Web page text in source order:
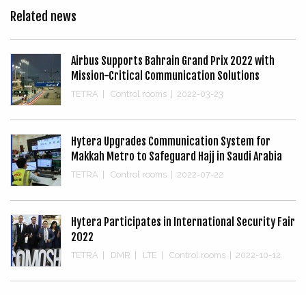
Related news
Airbus Supports Bahrain Grand Prix 2022 with
Mission-Critical Communication Solutions
TETRA Control rooms 2022-03-23
Hytera Upgrades Communication System for
Makkah Metro to Safeguard Hajj in Saudi Arabia
TETRA Control rooms 2022-07-22
Hytera Participates in International Security Fair
2022
TETRA DMR LTE Control rooms 2022-10-12